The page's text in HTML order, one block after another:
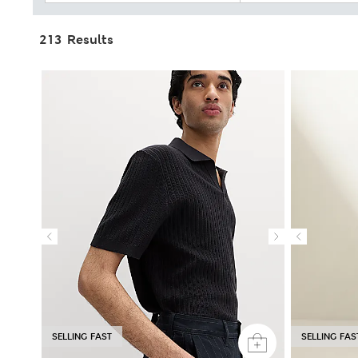
213 Results
SELLING FAST SELLING